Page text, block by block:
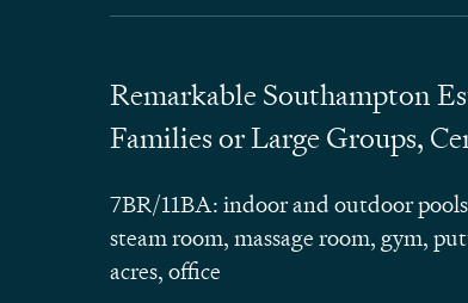
Remarkable Southampton
Families or Large Groups,
7BR/11BA: indoor and outdoor
steam room, massage room, gym,
acres, office